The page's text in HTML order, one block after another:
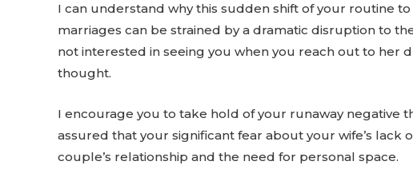
I can understand why this sudden shift of your routine
marriages can be strained by a dramatic disruption to
not interested in seeing you when you reach out to her
thought.
I encourage you to take hold of your runaway negative
assured that your significant fear about your wife’s
couple’s relationship and the need for personal space.